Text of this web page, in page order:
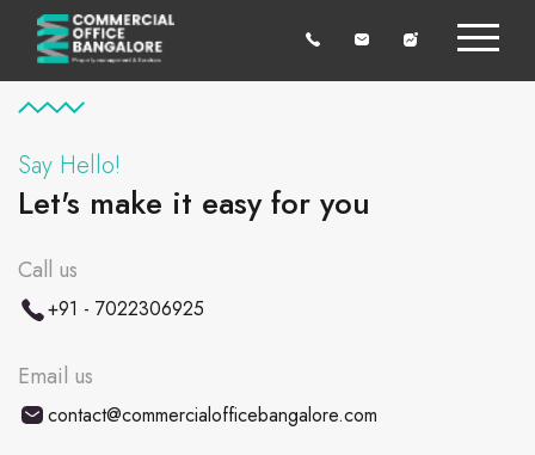
Say Hello!
Let's make it easy for you
Call us
+91 - 7022306925
Email us
contact@commercialofficebangalore.com